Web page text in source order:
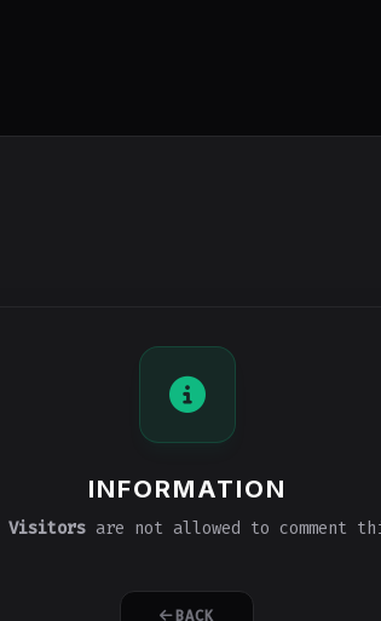
INFORMATION
Visitorsare not allowed to comment
BACK